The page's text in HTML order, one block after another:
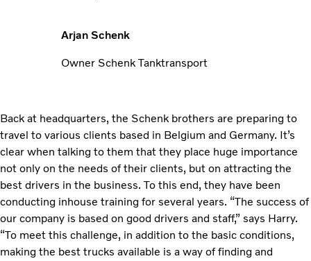
Arjan Schenk
Owner Schenk Tanktransport
Back at headquarters, the Schenk brothers are preparing to
travel to various clients based in Belgium and Germany. It’s
clear when talking to them that they place huge importance
not only on the needs of their clients, but on attracting the
best drivers in the business. To this end, they have been
conducting inhouse training for several years. “The success of
our company is based on good drivers and staff,” says Harry.
“To meet this challenge, in addition to the basic conditions,
making the best trucks available is a way of finding and